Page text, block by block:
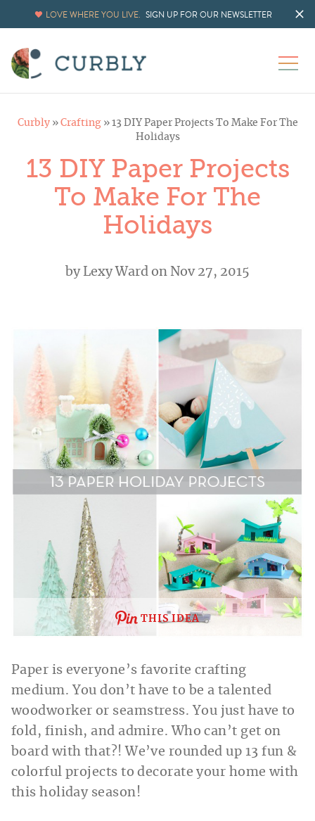
LOVE WHERE YOU LIVE. SIGN UP FOR OUR NEWSLETTER
Curbly» Crafting» 13 DIY Paper Projects To Make For The
Holidays
13 DIY Paper Projects
To Make For The
Holidays
by Lexy Ward on Nov 27, 2015
THIS IDEA
Paper is everyone’s favorite crafting
medium. You don’t have to be a talented
woodworker or seamstress. You just have to
fold, finish, and admire. Who can’t get on
board with that?! We’ve rounded up 13 fun &
colorful projects to decorate your home with
this holiday season!